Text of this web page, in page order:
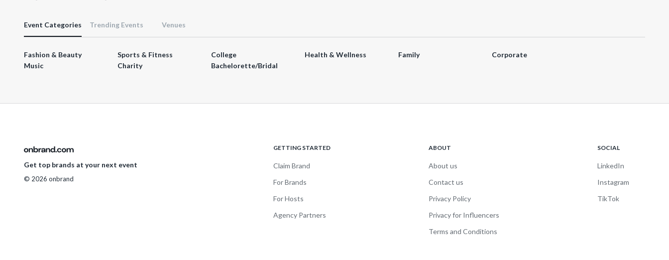
Event Categories Trending Events Venues
Fashion & Beauty Sports & Fitness College Health & Wellness Family
Corporate
Music
Charity Bachelorette/Bridal
Get top brands at your next event
© 2026 onbrand
GETTING STARTED
Claim Brand
For Brands
For Hosts
Agency Partners
ABOUT
About us
Contact us
Privacy Policy
Privacy for Influencers
Terms and Conditions
SOCIAL
LinkedIn
Instagram
TikTok